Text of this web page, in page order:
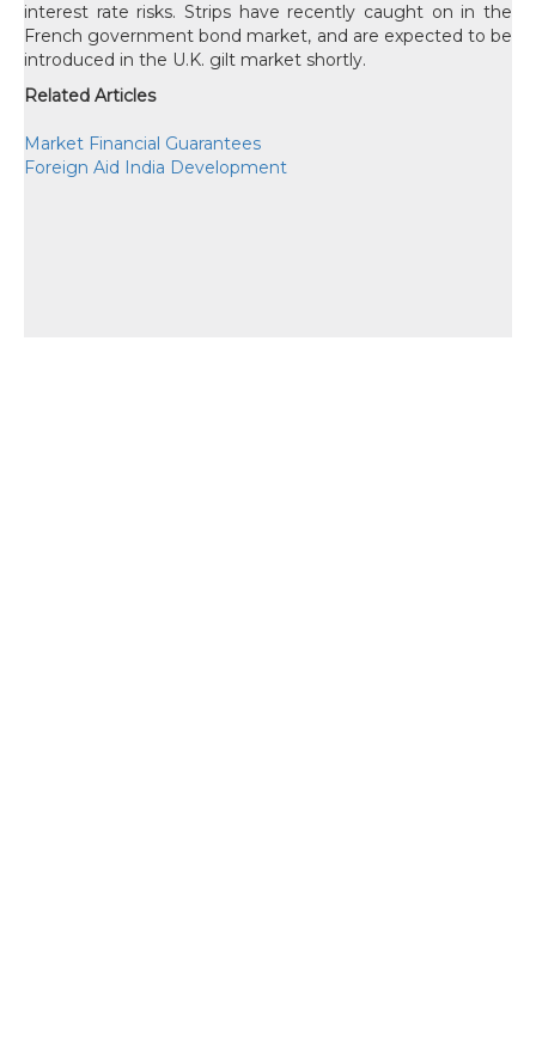
interest rate risks. Strips have recently caught on in the
French government bond market, and are expected to be
introduced in the U.K. gilt market shortly.
Related Articles
Market Financial Guarantees
Foreign Aid India Development